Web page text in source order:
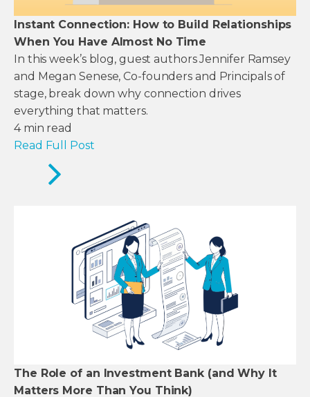
Instant Connection: How to Build Relationships
When You Have Almost No Time
In this week’s blog, guest authors Jennifer Ramsey
and Megan Senese, Co-founders and Principals of
stage, break down why connection drives
everything that matters.
4 min read
Read Full Post
The Role of an Investment Bank (and Why It
Matters More Than You Think)